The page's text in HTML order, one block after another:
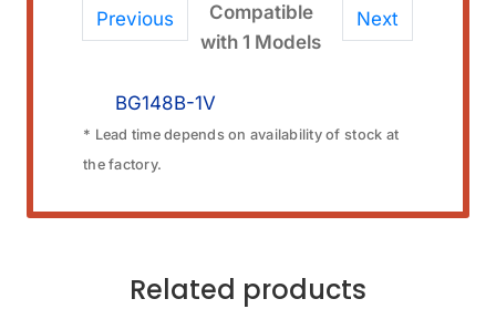
Previous Next
Compatible
with 1 Models
BG148B-1V
* Lead time depends on availability of stock at
the factory.
Related products